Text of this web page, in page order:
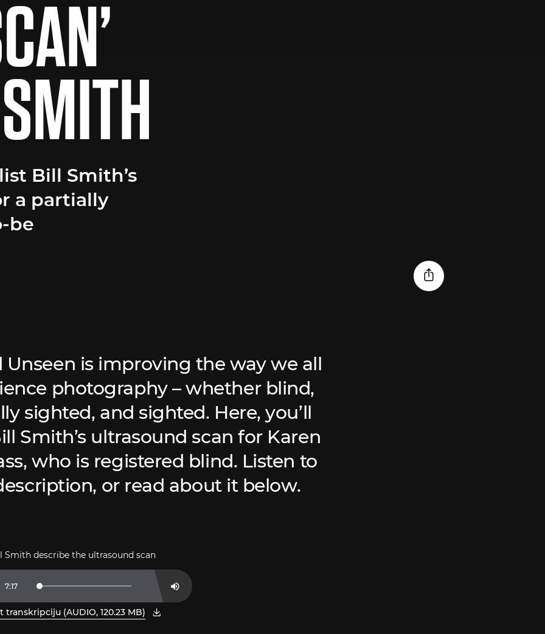
Bill Smith’s
a partially
be
Unseen is improving the way we all
photography – whether blind,
sighted, and sighted. Here, you’ll
Smith’s ultrasound scan for Karen
who is registered blind. Listen to
or read about it below.
Smith describe the ultrasound scan
Mute
Duration
7:17 Loaded:
transkripciju (AUDIO, 120.23 MB)
jaunā logā